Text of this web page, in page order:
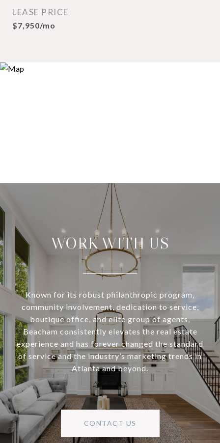
LEASE PRICE
$7,950/mo
WORK WITH US
Known for its robust philanthropic program,
community involvement, dedication to service,
boutique office, and elite group of agents,
Beacham consistently elevates the real estate
experience and has forever changed the standard
of service and the industry’s marketing trends in
Atlanta and beyond.
CONTACT US